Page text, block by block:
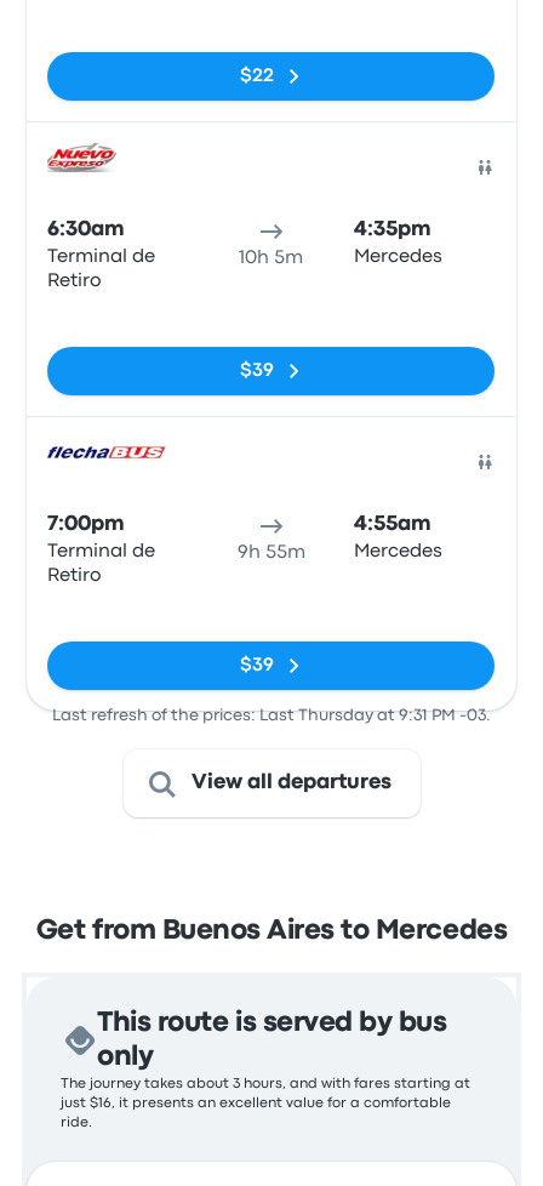
$22
6:30am
Terminal de
Retiro
10h 5m
4:35pm
Mercedes
$39
7:00pm
Terminal de
Retiro
9h 55m
4:55am
Mercedes
$39
Last refresh of the prices: Last Thursday at 9:31 PM -03.
View all departures
Get from Buenos Aires to Mercedes
This route is served by bus
only
The journey takes about 3 hours, and with fares starting at
just $16, it presents an excellent value for a comfortable
ride.